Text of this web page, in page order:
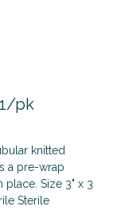
pk
knitted
a pre-wrap
Size 3" x 3
Sterile